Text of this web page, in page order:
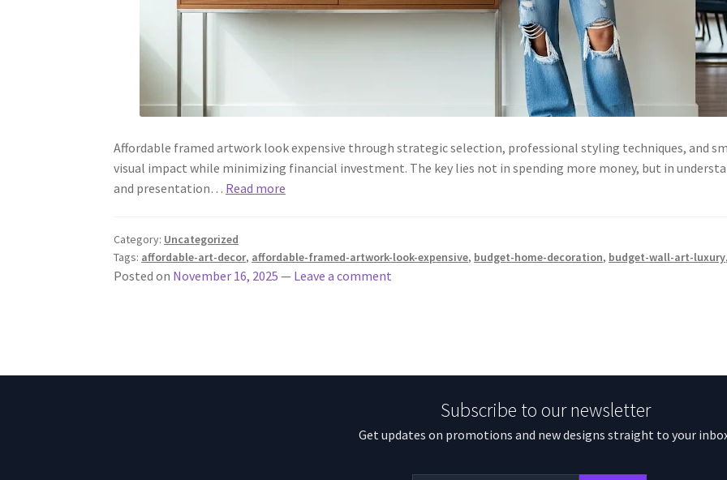
Affordable framed artwork look expensive through strategic selection, professional styling techniques, and
visual impact while minimizing financial investment. The key lies not in spending more money, but in
and presentation… Read more
Category: Uncategorized
Tags: affordable-art-decor, affordable-framed-artwork-look-expensive, budget-home-decoration, budget-wall-art-luxury
Posted on November 16, 2025 — Leave a comment
Subscribe to our newsletter
Get updates on promotions and new designs straight to your